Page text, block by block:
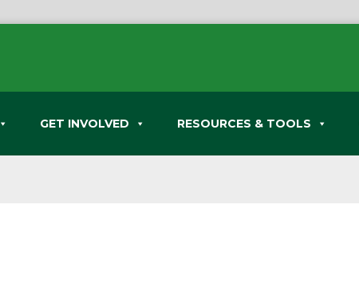
GET INVOLVED RESOURCES & TOOLS